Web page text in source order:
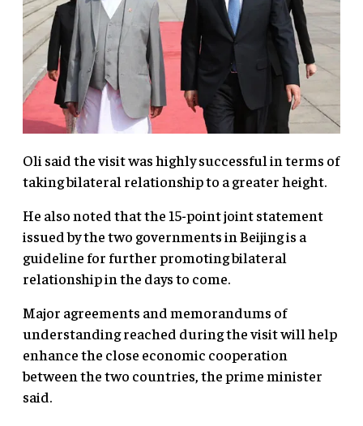
Oli said the visit was highly successful in terms of
taking bilateral relationship to a greater height.
He also noted that the 15-point joint statement
issued by the two governments in Beijing is a
guideline for further promoting bilateral
relationship in the days to come.
Major agreements and memorandums of
understanding reached during the visit will help
enhance the close economic cooperation
between the two countries, the prime minister
said.